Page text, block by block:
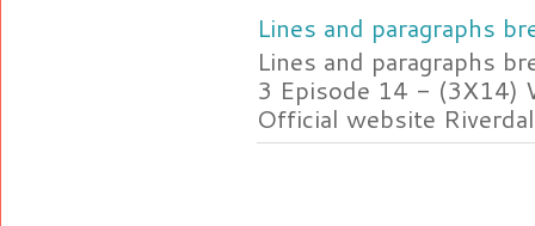
Lines and paragraphs
Lines and paragraphs
3 Episode 14 - (3X14)
Official website